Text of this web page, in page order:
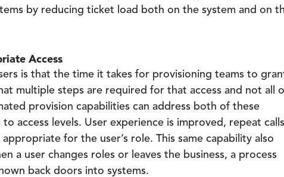
by reducing ticket load both on the system and on
Access
is that the time it takes for provisioning teams to
multiple steps are required for that access and not all
provision capabilities can address both of these
access levels. User experience is improved, repeat
for the user’s role. This same capability also
a user changes roles or leaves the business, a process
back doors into systems.